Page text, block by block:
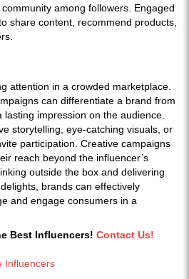
among followers. Engaged
share content, recommend products,
attention in a crowded marketplace.
can differentiate a brand from
impression on the audience.
storytelling, eye-catching visuals, or
participation. Creative campaigns
reach beyond the influencer’s
outside the box and delivering
brands can effectively
and engage consumers in a
Best Influencers! Contact Us!